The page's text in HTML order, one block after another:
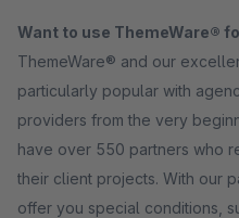
Want to use ThemeWare®
ThemeWare® and our
particularly popular with
providers from the very
have over 550 partners who
their client projects. With our
offer you special conditions,